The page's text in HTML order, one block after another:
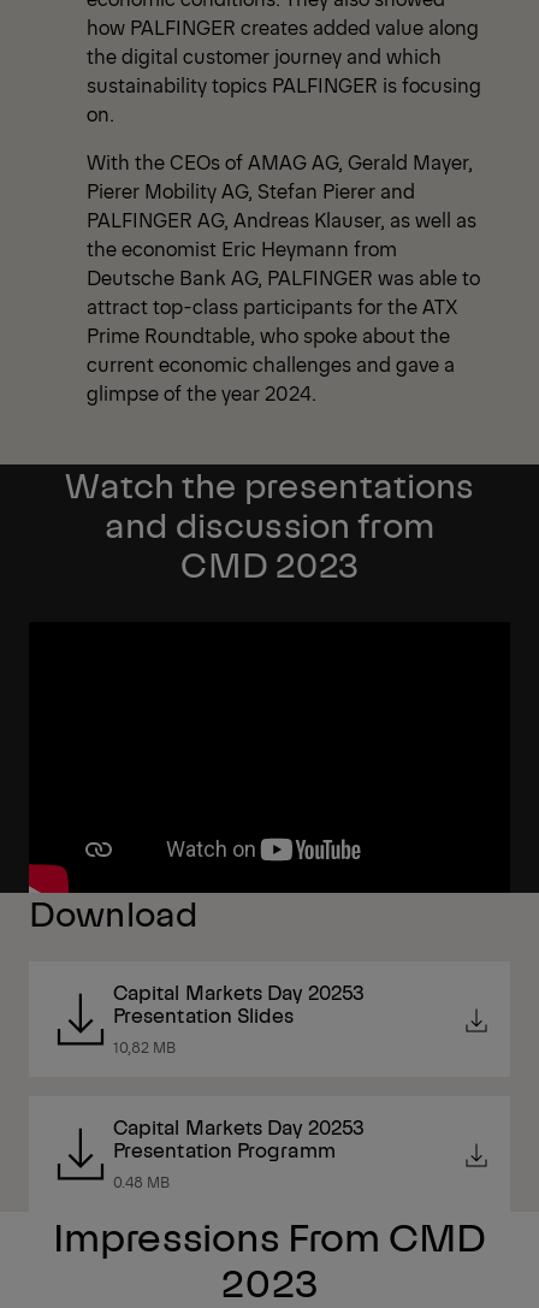
how PALFINGER creates added value along
the digital customer journey and which
sustainability topics PALFINGER is focusing
on.
With the CEOs of AMAG AG, Gerald Mayer,
Pierer Mobility AG, Stefan Pierer and
PALFINGER AG, Andreas Klauser, as well as
the economist Eric Heymann from
Deutsche Bank AG, PALFINGER was able to
attract top-class participants for the ATX
Prime Roundtable, who spoke about the
current economic challenges and gave a
glimpse of the year 2024.
Watch the presentations
and discussion from
CMD 2023
Download
Capital Markets Day 20253
Presentation Slides
10,82 MB
Capital Markets Day 20253
Presentation Programm
0.48 MB
Impressions From CMD
2023